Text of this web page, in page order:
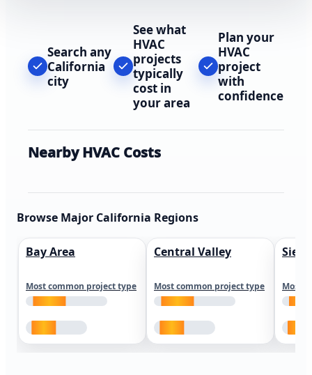
Search any
California
city
See what
HVAC
projects
typically
cost in
your area
Plan your
HVAC
project
with
confidence
Nearby HVAC Costs
Browse Major California Regions
Bay Area
Most common project type
Central Valley
Most common project type Most